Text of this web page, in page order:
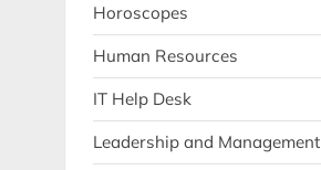
Horoscopes
Human Resources
IT Help Desk
Leadership and Management